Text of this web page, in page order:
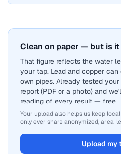
Clean on paper — but is
That figure reflects the water
your tap. Lead and copper
own pipes. Already tested
report (PDF or a photo) and
reading of every result — free.
Your upload also helps us keep
only ever share anonymized, area-
Upload my